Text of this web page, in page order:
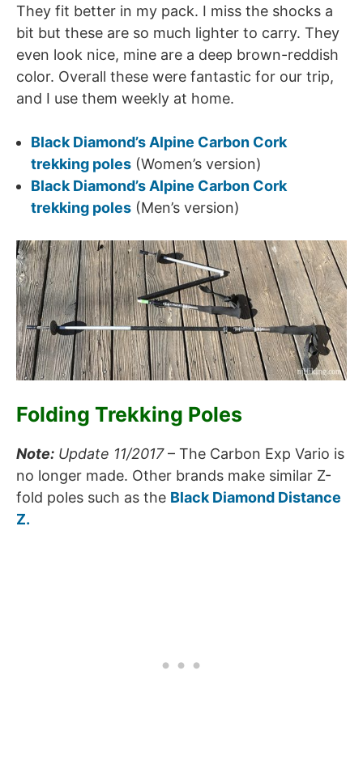
They fit better in my pack. I miss the shocks a
bit but these are so much lighter to carry. They
even look nice, mine are a deep brown-reddish
color. Overall these were fantastic for our trip,
and I use them weekly at home.
Black Diamond’s Alpine Carbon Cork
trekking poles (Women’s version)
Black Diamond’s Alpine Carbon Cork
trekking poles (Men’s version)
Folding Trekking Poles
Note: Update 11/2017– The Carbon Exp Vario is
no longer made. Other brands make similar Z-
fold poles such as the Black Diamond Distance
Z.